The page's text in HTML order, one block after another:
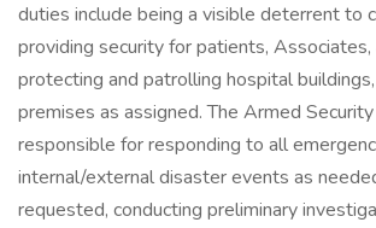
duties include being a visible deterrent to
providing security for patients, Associates,
protecting and patrolling hospital
premises as assigned. The Armed
responsible for responding to all
internal/external disaster events as
requested, conducting preliminary